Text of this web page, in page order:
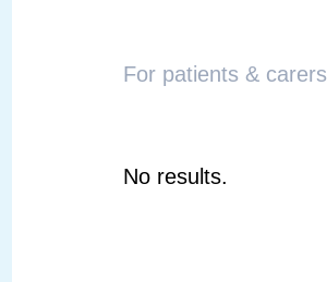
For patients & carers
No results.